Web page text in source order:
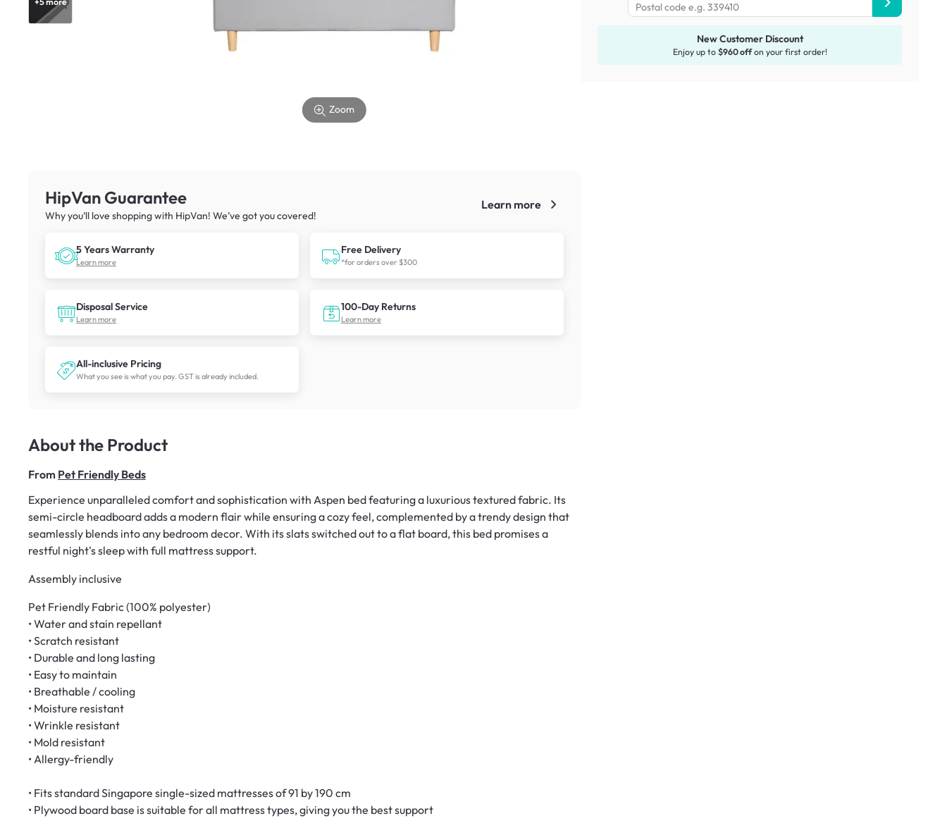
Zoom
HipVan Guarantee
Why you’ll love shopping with HipVan! We’ve got you covered!
Learn more
5 Years Warranty
Learn more
Free Delivery
*for orders over $300
Disposal Service
Learn more
100-Day Returns
Learn more
All-inclusive Pricing
What you see is what you pay. GST is already included.
About the Product
From Pet Friendly Beds
Experience unparalleled comfort and sophistication with Aspen bed featuring a luxurious textured fabric. Its
semi-circle headboard adds a modern flair while ensuring a cozy feel, complemented by a trendy design that
seamlessly blends into any bedroom decor. With its slats switched out to a flat board, this bed promises a
restful night's sleep with full mattress support.
Assembly inclusive
Pet Friendly Fabric (100% polyester)
• Water and stain repellant
• Scratch resistant
• Durable and long lasting
• Easy to maintain
• Breathable / cooling
• Moisture resistant
• Wrinkle resistant
• Mold resistant
• Allergy-friendly
• Fits standard Singapore single-sized mattresses of 91 by 190 cm
• Plywood board base is suitable for all mattress types, giving you the best support
New Customer Discount
Enjoy up to $960 offon your first order!